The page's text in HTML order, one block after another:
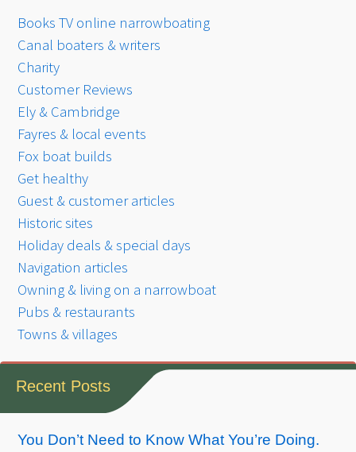
Books TV online narrowboating
Canal boaters & writers
Charity
Customer Reviews
Ely & Cambridge
Fayres & local events
Fox boat builds
Get healthy
Guest & customer articles
Historic sites
Holiday deals & special days
Navigation articles
Owning & living on a narrowboat
Pubs & restaurants
Towns & villages
Recent Posts
You Don’t Need to Know What You’re Doing.